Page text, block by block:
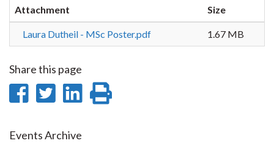
Attachment Size
Laura Dutheil - MSc Poster.pdf 1.67 MB
Share this page
Share
Facebook
Share
Twitter
Share
Events Archive